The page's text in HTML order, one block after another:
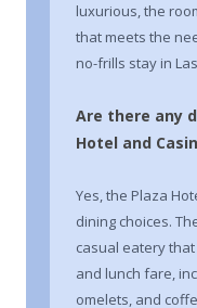
luxurious, the
that meets the
no-frills stay in
Are there any
Hotel and
Yes, the Plaza
dining choices.
casual eatery
and lunch fare,
omelets, and